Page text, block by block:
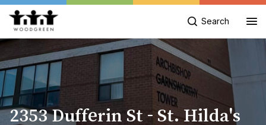
Search
2353 Dufferin St - St. Hilda's